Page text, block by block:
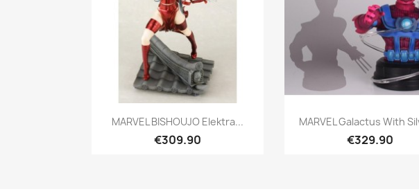
Quick view
MARVEL BISHOUJO Elektra...
€309.90
Quick view
MARVEL Galactus With
€329.90